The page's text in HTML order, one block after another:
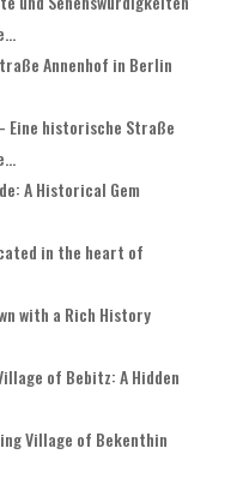
Annenhof in Berlin
Eine historische Straße
A Historical Gem
in the heart of
with a Rich History
of Bebitz: A Hidden
Village of Bekenthin